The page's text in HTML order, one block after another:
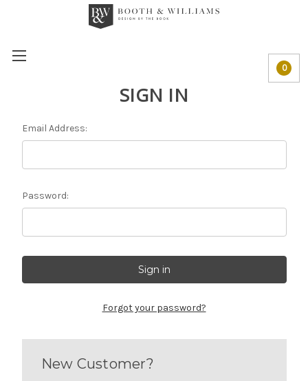
0
SIGN IN
Email Address:
Password:
Forgot your password?
New Customer?